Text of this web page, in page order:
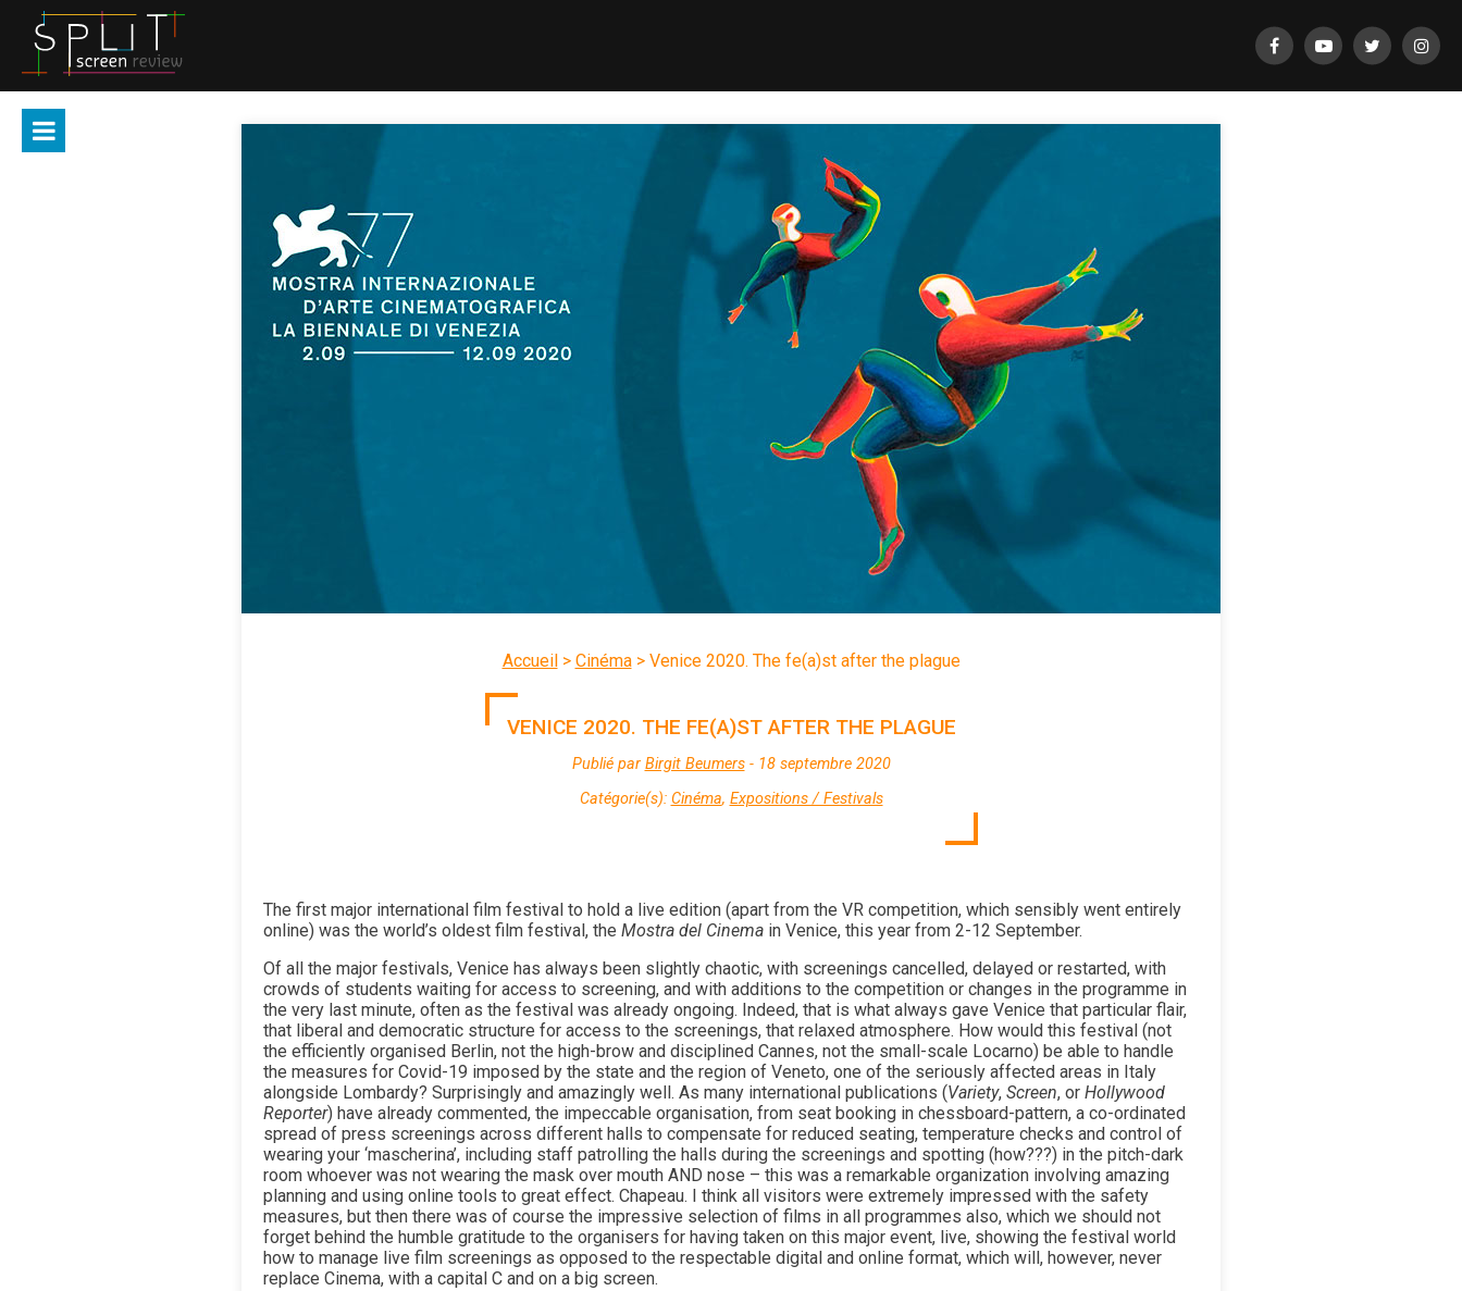
Accueil> Cinéma> Venice 2020. The fe(a)st after the plague
VENICE 2020. THE FE(A)ST AFTER THE PLAGUE
Publié par Birgit Beumers- 18 septembre 2020
Catégorie(s): Cinéma, Expositions / Festivals
The first major international film festival to hold a live edition (apart from the VR competition, which sensibly went entirely
online) was the world’s oldest film festival, the Mostra del Cinema in Venice, this year from 2-12 September.
Of all the major festivals, Venice has always been slightly chaotic, with screenings cancelled, delayed or restarted, with
crowds of students waiting for access to screening, and with additions to the competition or changes in the programme in
the very last minute, often as the festival was already ongoing. Indeed, that is what always gave Venice that particular flair,
that liberal and democratic structure for access to the screenings, that relaxed atmosphere. How would this festival (not
the efficiently organised Berlin, not the high-brow and disciplined Cannes, not the small-scale Locarno) be able to handle
the measures for Covid-19 imposed by the state and the region of Veneto, one of the seriously affected areas in Italy
alongside Lombardy? Surprisingly and amazingly well. As many international publications (Variety, Screen, or Hollywood
Reporter) have already commented, the impeccable organisation, from seat booking in chessboard-pattern, a co-ordinated
spread of press screenings across different halls to compensate for reduced seating, temperature checks and control of
wearing your ‘mascherina’, including staff patrolling the halls during the screenings and spotting (how???) in the pitch-dark
room whoever was not wearing the mask over mouth AND nose – this was a remarkable organization involving amazing
planning and using online tools to great effect. Chapeau. I think all visitors were extremely impressed with the safety
measures, but then there was of course the impressive selection of films in all programmes also, which we should not
forget behind the humble gratitude to the organisers for having taken on this major event, live, showing the festival world
how to manage live film screenings as opposed to the respectable digital and online format, which will, however, never
replace Cinema, with a capital C and on a big screen.